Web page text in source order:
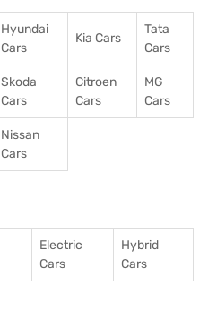
Hyundai
Cars
Kia Cars
Tata
Cars
Skoda
Cars
Citroen
Cars
MG
Cars
Nissan
Cars
Electric
Cars
Hybrid
Cars